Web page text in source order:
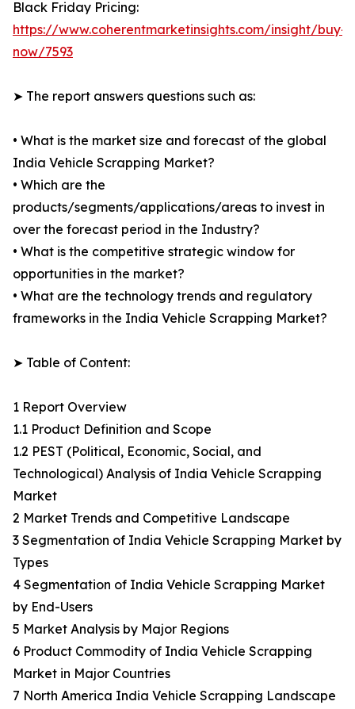
Black Friday Pricing:
https://www.coherentmarketinsights.com/insight/buy-
now/7593
➤ The report answers questions such as:
• What is the market size and forecast of the global
India Vehicle Scrapping Market?
• Which are the
products/segments/applications/areas to invest in
over the forecast period in the Industry?
• What is the competitive strategic window for
opportunities in the market?
• What are the technology trends and regulatory
frameworks in the India Vehicle Scrapping Market?
➤ Table of Content:
1 Report Overview
1.1 Product Definition and Scope
1.2 PEST (Political, Economic, Social, and
Technological) Analysis of India Vehicle Scrapping
Market
2 Market Trends and Competitive Landscape
3 Segmentation of India Vehicle Scrapping Market by
Types
4 Segmentation of India Vehicle Scrapping Market
by End-Users
5 Market Analysis by Major Regions
6 Product Commodity of India Vehicle Scrapping
Market in Major Countries
7 North America India Vehicle Scrapping Landscape